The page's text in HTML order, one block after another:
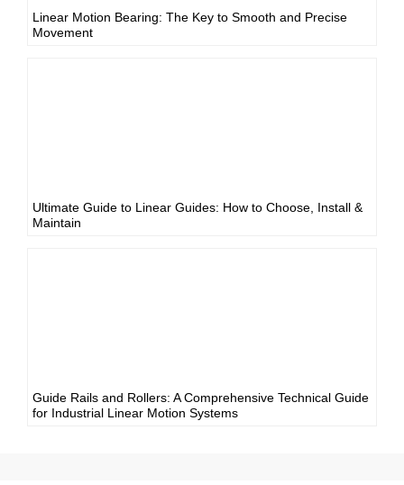
Linear Motion Bearing: The Key to Smooth and Precise
Movement
Ultimate Guide to Linear Guides: How to Choose, Install &
Maintain
Guide Rails and Rollers: A Comprehensive Technical Guide
for Industrial Linear Motion Systems